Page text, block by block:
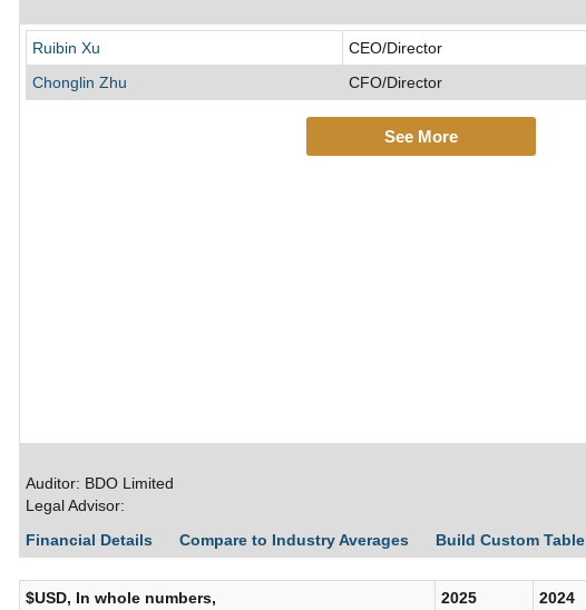
Ruibin Xu
CEO/Director
Chonglin Zhu
CFO/Director
See More
Auditor: BDO Limited
Legal Advisor:
Financial Details
Compare to Industry Averages Build Custom Table
$USD, In whole numbers,
2025 2024